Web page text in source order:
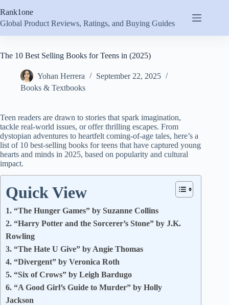
to
content
Rank1one
Global Product Reviews, Ratings, and Buying Guides
The 10 Best Selling Books for Teens in (2025)
Yohan Herrera
September 22, 2025
Books & Textbooks
Teen readers are drawn to stories that spark imagination,
tackle real-world issues, or offer thrilling escapes. From
dystopian adventures to heartfelt coming-of-age tales, here’s a
list of 10 best-selling books for teens that have captured young
hearts and minds in 2025, based on popularity and cultural
impact.
Quick View
1. “The Hunger Games” by Suzanne Collins
2. “Harry Potter and the Sorcerer’s Stone” by J.K.
Rowling
3. “The Hate U Give” by Angie Thomas
4. “Divergent” by Veronica Roth
5. “Six of Crows” by Leigh Bardugo
6. “A Good Girl’s Guide to Murder” by Holly
Jackson